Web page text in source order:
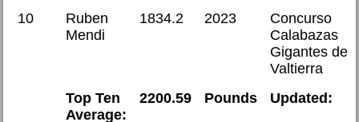
10
Ruben
Mendi
1834.2 2023
Concurso
Calabazas
Gigantes de
Valtierra
Top Ten
Average:
2200.59 Pounds Updated: